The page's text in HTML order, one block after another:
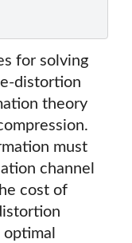
for solving
distortion
theory
must
channel
cost of